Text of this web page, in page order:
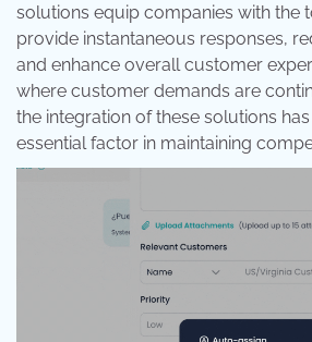
solutions equip companies with the
provide instantaneous responses,
and enhance overall customer
where customer demands are
the integration of these solutions
essential factor in maintaining